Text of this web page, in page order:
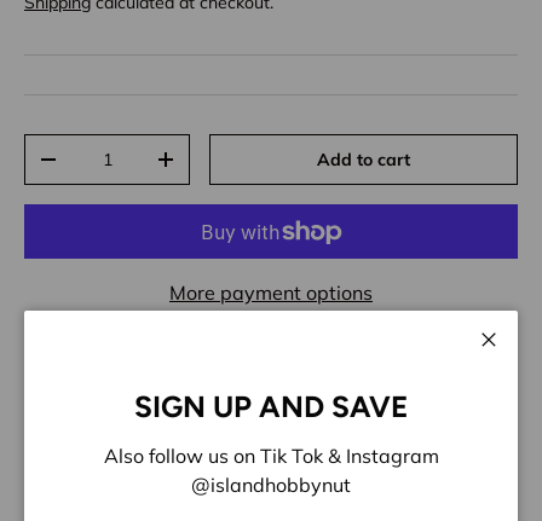
Decrease quantityIncrease quantity Add to cart
More payment options
SIGN UP AND SAVE
Also follow us on Tik Tok & Instagram
@islandhobbynut